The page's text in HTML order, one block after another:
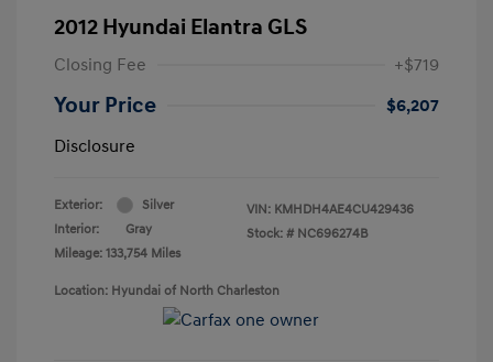
2012 Hyundai Elantra GLS
Closing Fee +$719
Your Price
$6,207
Disclosure
Exterior:
Silver
Interior:
Gray
Mileage: 133,754 Miles
VIN: KMHDH4AE4CU429436
Stock: # NC696274B
Location: Hyundai of North Charleston